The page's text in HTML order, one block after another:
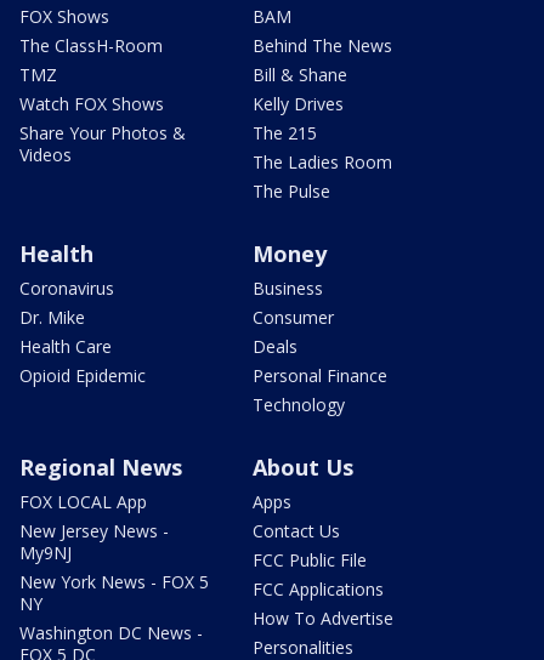
FOX Shows
The ClassH-Room
TMZ
Watch FOX Shows
Share Your Photos &
Videos
BAM
Behind The News
Bill & Shane
Kelly Drives
The 215
The Ladies Room
The Pulse
Health
Coronavirus
Dr. Mike
Health Care
Opioid Epidemic
Money
Business
Consumer
Deals
Personal Finance
Technology
Regional News
FOX LOCAL App
New Jersey News -
My9NJ
New York News - FOX 5
NY
Washington DC News -
FOX 5 DC
About Us
Apps
Contact Us
FCC Public File
FCC Applications
How To Advertise
Personalities